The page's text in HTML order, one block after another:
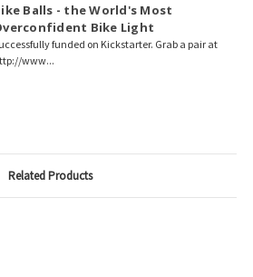
Balls - the World's Most
Bike Light
funded on Kickstarter. Grab a pair at
www...
Related Products